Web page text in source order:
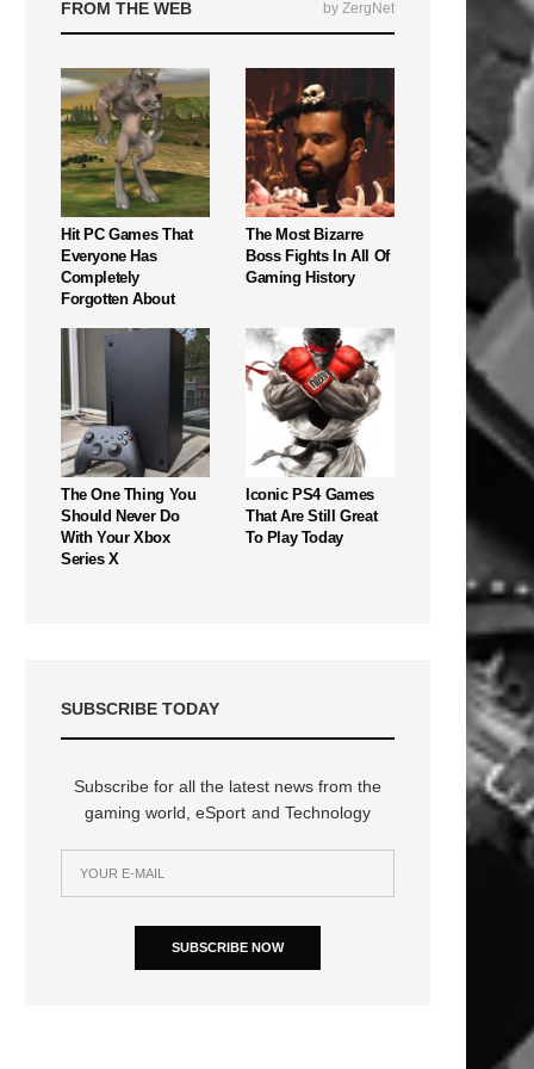
FROM THE WEB by ZergNet
Hit PC Games That
Everyone Has
Completely
Forgotten About
The Most Bizarre
Boss Fights In All Of
Gaming History
The One Thing You
Should Never Do
With Your Xbox
Series X
Iconic PS4 Games
That Are Still Great
To Play Today
SUBSCRIBE TODAY
Subscribe for all the latest news from the
gaming world, eSport and Technology
SUBSCRIBE NOW